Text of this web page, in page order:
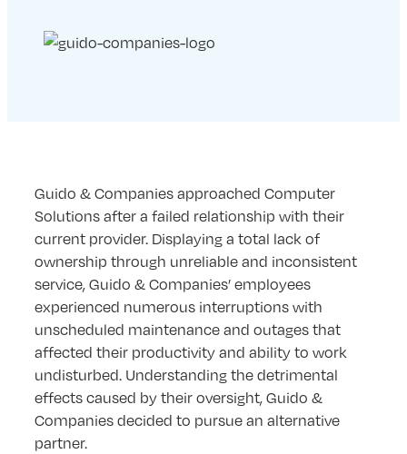
Guido & Companies approached Computer
Solutions after a failed relationship with their
current provider. Displaying a total lack of
ownership through unreliable and inconsistent
service, Guido & Companies’ employees
experienced numerous interruptions with
unscheduled maintenance and outages that
affected their productivity and ability to work
undisturbed. Understanding the detrimental
effects caused by their oversight, Guido &
Companies decided to pursue an alternative
partner.